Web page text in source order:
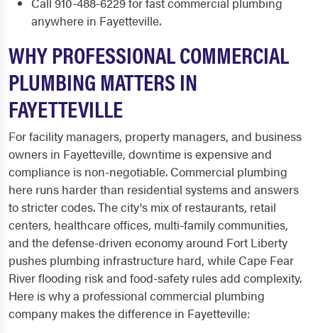
anywhere in Fayetteville.
WHY PROFESSIONAL COMMERCIAL
PLUMBING MATTERS IN
FAYETTEVILLE
For facility managers, property managers, and business
owners in Fayetteville, downtime is expensive and
compliance is non-negotiable. Commercial plumbing
here runs harder than residential systems and answers
to stricter codes. The city's mix of restaurants, retail
centers, healthcare offices, multi-family communities,
and the defense-driven economy around Fort Liberty
pushes plumbing infrastructure hard, while Cape Fear
River flooding risk and food-safety rules add complexity.
Here is why a professional commercial plumbing
company makes the difference in Fayetteville: